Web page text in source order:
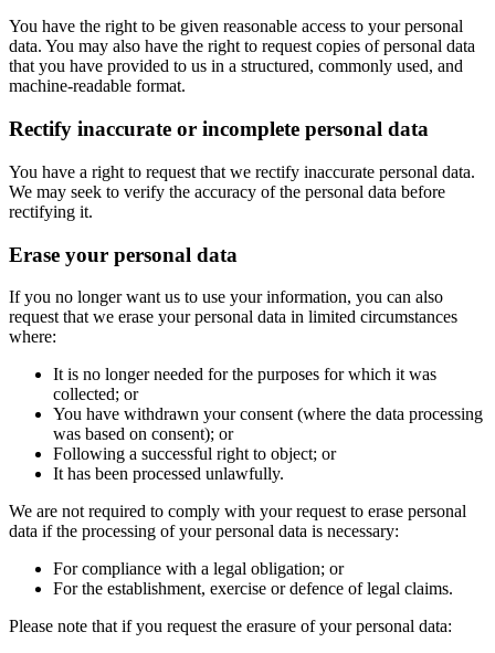
You have the right to be given reasonable access to your personal
data. You may also have the right to request copies of personal data
that you have provided to us in a structured, commonly used, and
machine-readable format.
Rectify inaccurate or incomplete personal data
You have a right to request that we rectify inaccurate personal data.
We may seek to verify the accuracy of the personal data before
rectifying it.
Erase your personal data
If you no longer want us to use your information, you can also
request that we erase your personal data in limited circumstances
where:
It is no longer needed for the purposes for which it was
collected; or
You have withdrawn your consent (where the data processing
was based on consent); or
Following a successful right to object; or
It has been processed unlawfully.
We are not required to comply with your request to erase personal
data if the processing of your personal data is necessary:
For compliance with a legal obligation; or
For the establishment, exercise or defence of legal claims.
Please note that if you request the erasure of your personal data: